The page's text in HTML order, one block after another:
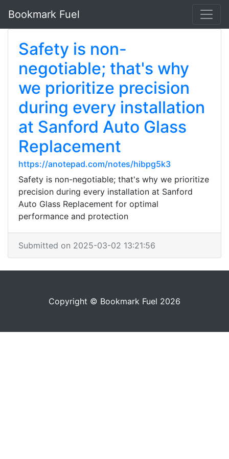
Bookmark Fuel
Safety is non-
negotiable; that's why
we prioritize precision
during every installation
at Sanford Auto Glass
Replacement
https://anotepad.com/notes/hibpg5k3
Safety is non-negotiable; that's why we prioritize
precision during every installation at Sanford
Auto Glass Replacement for optimal
performance and protection
Submitted on 2025-03-02 13:21:56
Copyright © Bookmark Fuel 2026